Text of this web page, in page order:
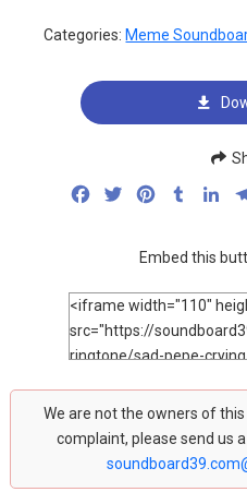
Categories: Meme
FacebookTwitterPinterestTumblr
Embed this
We are not the owners of
complaint, please send us